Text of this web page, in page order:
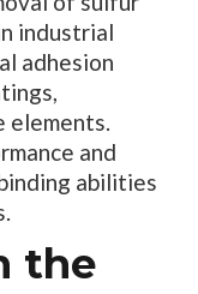
industrial
adhesion
elements.
and
abilities
the